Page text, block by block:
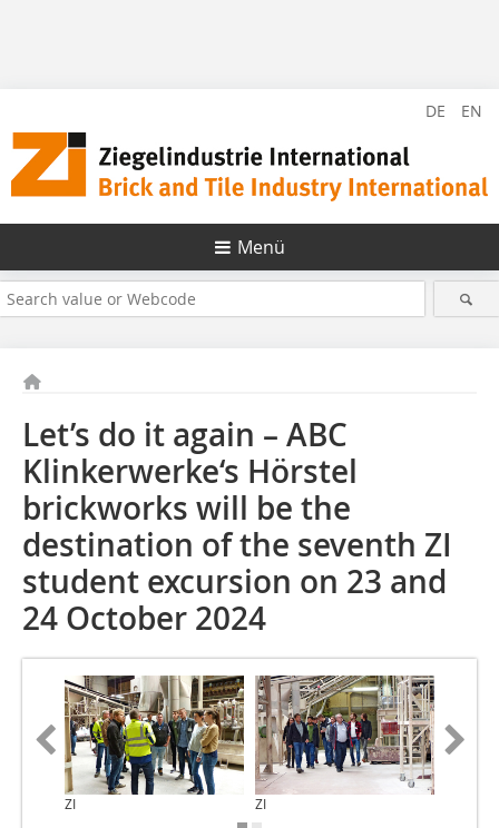
DE EN
Menü
Let’s do it again – ABC
Klinkerwerke‘s Hörstel
brickworks will be the
destination of the seventh ZI
student excursion on 23 and
24 October 2024
ZI ZI